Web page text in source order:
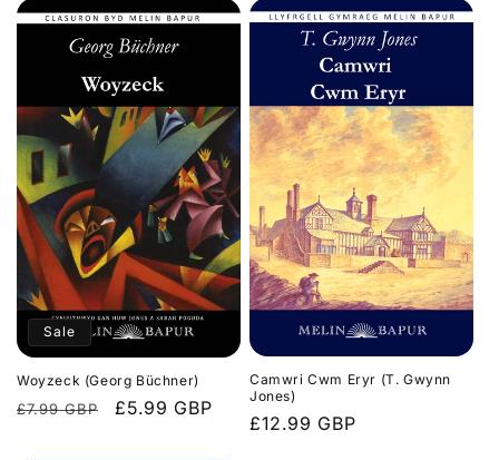
Sale
Woyzeck (Georg Büchner)
Regular
£7.99 GBP
Sale
£5.99 GBP
Camwri Cwm Eryr (T. Gwynn
Jones)
Regular
£12.99 GBP